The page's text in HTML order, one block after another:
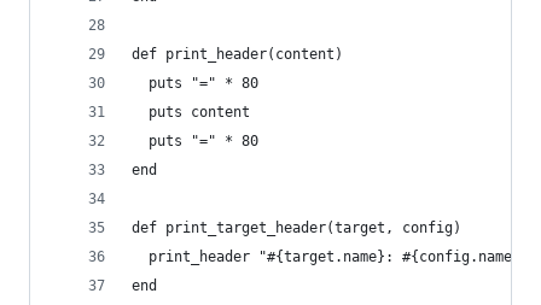
def print_header(content)
  puts "=" * 80
  puts content
  puts "=" * 80
end
def print_target_header(target, config)
  print_header "#{target.name}: #{config.name}"
end